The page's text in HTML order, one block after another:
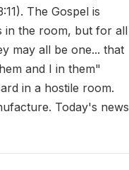
The Gospel is
in the room, but for all
may all be one... that
and I in them"
in a hostile room.
Today's news